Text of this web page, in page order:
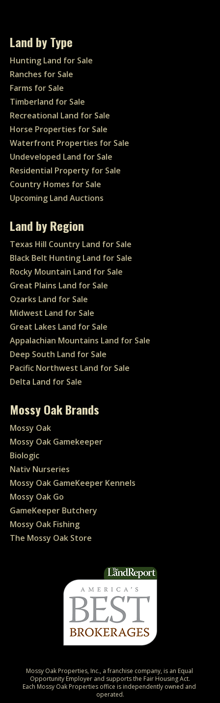
Land by Type
Hunting Land for Sale
Ranches for Sale
Farms for Sale
Timberland for Sale
Recreational Land for Sale
Horse Properties for Sale
Waterfront Properties for Sale
Undeveloped Land for Sale
Residential Property for Sale
Country Homes for Sale
Upcoming Land Auctions
Land by Region
Texas Hill Country Land for Sale
Black Belt Hunting Land for Sale
Rocky Mountain Land for Sale
Great Plains Land for Sale
Ozarks Land for Sale
Midwest Land for Sale
Great Lakes Land for Sale
Appalachian Mountains Land for Sale
Deep South Land for Sale
Pacific Northwest Land for Sale
Delta Land for Sale
Mossy Oak Brands
Mossy Oak
Mossy Oak Gamekeeper
Biologic
Nativ Nurseries
Mossy Oak GameKeeper Kennels
Mossy Oak Go
GameKeeper Butchery
Mossy Oak Fishing
The Mossy Oak Store
Mossy Oak Properties, Inc., a franchise company, is an Equal
Opportunity Employer and supports the Fair Housing Act.
Each Mossy Oak Properties office is independently owned and
operated.